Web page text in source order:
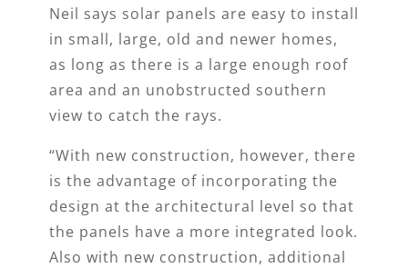
Neil says solar panels are easy to install
in small, large, old and newer homes,
as long as there is a large enough roof
area and an unobstructed southern
view to catch the rays.
“With new construction, however, there
is the advantage of incorporating the
design at the architectural level so that
the panels have a more integrated look.
Also with new construction, additional